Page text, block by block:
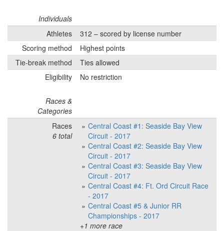
Individuals
Athletes
312 – scored by license number
Scoring method
Highest points
Tie-break method
Ties allowed
Eligibility
No restriction
Races &
Categories
Races
6 total
Central Coast #1: Seaside Bay View
Circuit - 2017
Central Coast #2: Seaside Bay View
Circuit - 2017
Central Coast #3: Seaside Bay View
Circuit - 2017
Central Coast #4: Ft. Ord Circuit Race
- 2017
Central Coast #5 & Junior RR
Championships - 2017
+1 more race